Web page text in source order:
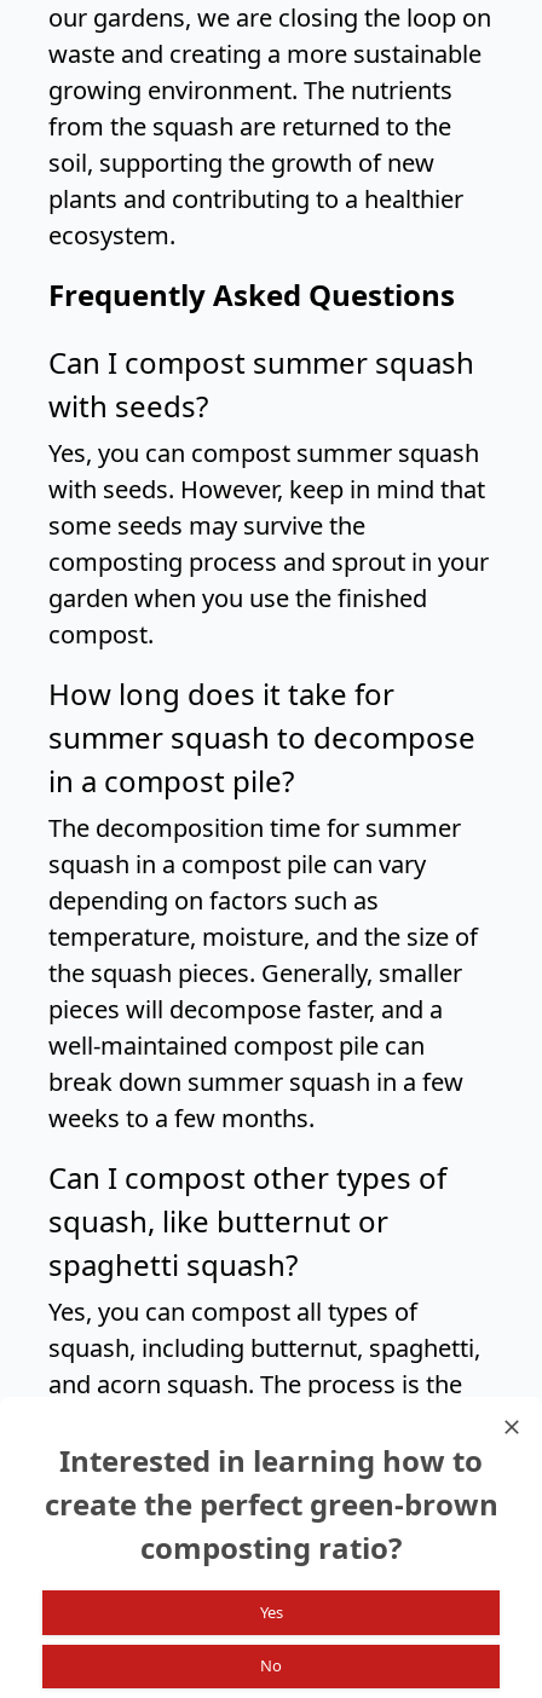
our gardens, we are closing the loop on
waste and creating a more sustainable
growing environment. The nutrients
from the squash are returned to the
soil, supporting the growth of new
plants and contributing to a healthier
ecosystem.
Frequently Asked Questions
Can I compost summer squash
with seeds?
Yes, you can compost summer squash
with seeds. However, keep in mind that
some seeds may survive the
composting process and sprout in your
garden when you use the finished
compost.
How long does it take for
summer squash to decompose
in a compost pile?
The decomposition time for summer
squash in a compost pile can vary
depending on factors such as
temperature, moisture, and the size of
the squash pieces. Generally, smaller
pieces will decompose faster, and a
well-maintained compost pile can
break down summer squash in a few
weeks to a few months.
Can I compost other types of
squash, like butternut or
spaghetti squash?
Yes, you can compost all types of
squash, including butternut, spaghetti,
and acorn squash. The process is the
but keep in mind that harder-skinned
squash may take longer to decompose.
Search again?
Interested in learning how to
create the perfect green-brown
composting ratio?
Yes
No